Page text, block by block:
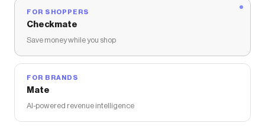
FOR SHOPPERS
Checkmate
Save money while you shop
FOR BRANDS
Mate
AI-powered revenue intelligence